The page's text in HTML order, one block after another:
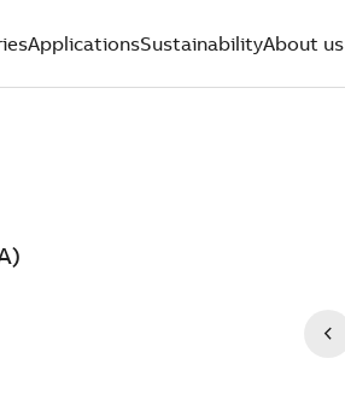
ApplicationsSustainabilityAbout us